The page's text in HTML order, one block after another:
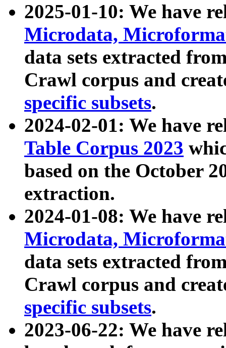
2025-01-10: We have
Microdata,
data sets extracted
Crawl corpus and
specific subsets.
2024-02-01: We have
Table Corpus 2023
based on the October
extraction.
2024-01-08: We have
Microdata,
data sets extracted
Crawl corpus and
specific subsets.
2023-06-22: We have